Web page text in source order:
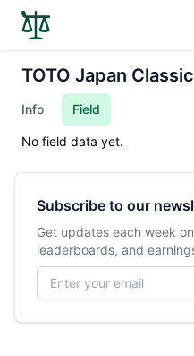
TOTO Japan Classic
Info Field
No field data yet.
Subscribe to our
Get updates each week
leaderboards, and
Email address